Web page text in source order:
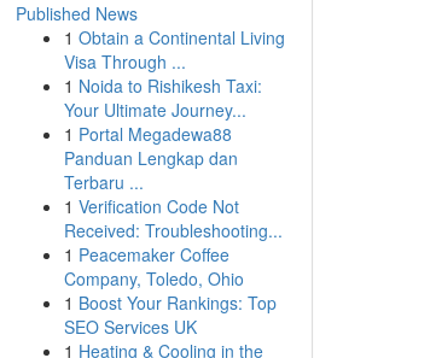
Published News
1 Obtain a Continental Living
Visa Through ...
1 Noida to Rishikesh Taxi:
Your Ultimate Journey...
1 Portal Megadewa88
Panduan Lengkap dan
Terbaru ...
1 Verification Code Not
Received: Troubleshooting...
1 Peacemaker Coffee
Company, Toledo, Ohio
1 Boost Your Rankings: Top
SEO Services UK
1 Heating & Cooling in the